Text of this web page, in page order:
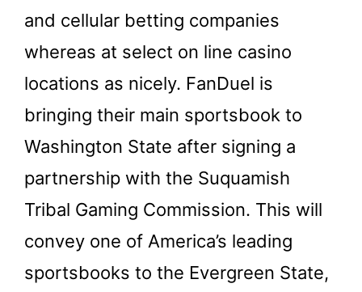
and cellular betting companies
whereas at select on line casino
locations as nicely. FanDuel is
bringing their main sportsbook to
Washington State after signing a
partnership with the Suquamish
Tribal Gaming Commission. This will
convey one of America’s leading
sportsbooks to the Evergreen State,